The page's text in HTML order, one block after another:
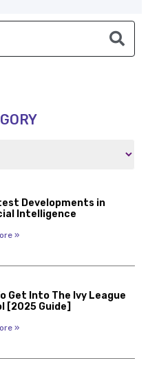
Developments in
Intelligence
»
Get Into The Ivy League
[2025 Guide]
»